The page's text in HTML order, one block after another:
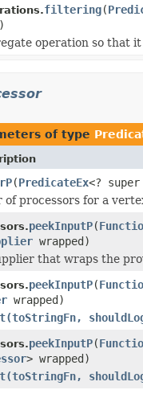
filtering(
operation so that
of type
(PredicateEx<?
of processors for a
peekInputP(
wrapped)
that wraps the
peekInputP(
wrapped)
peekInputP(
> wrapped)